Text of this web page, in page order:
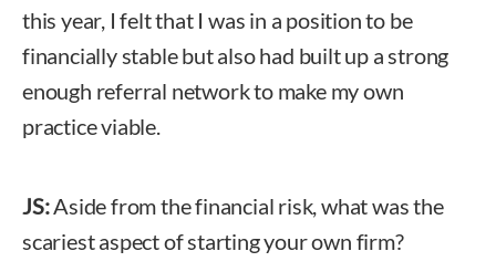
this year, I felt that I was in a position to be
financially stable but also had built up a strong
enough referral network to make my own
practice viable.
JS:Aside from the financial risk, what was the
scariest aspect of starting your own firm?